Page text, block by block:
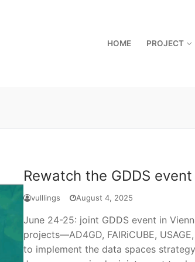
HOME PROJECT
Rewatch the GDDS event
vulllings August 4, 2025
June 24-25: joint GDDS event in
projects—AD4GD, FAIRiCUBE,
to implement the data spaces